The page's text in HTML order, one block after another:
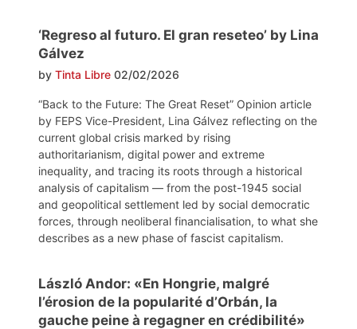
‘Regreso al futuro. El gran reseteo’ by Lina
Gálvez
by Tinta Libre 02/02/2026
“Back to the Future: The Great Reset” Opinion article
by FEPS Vice-President, Lina Gálvez reflecting on the
current global crisis marked by rising
authoritarianism, digital power and extreme
inequality, and tracing its roots through a historical
analysis of capitalism — from the post-1945 social
and geopolitical settlement led by social democratic
forces, through neoliberal financialisation, to what she
describes as a new phase of fascist capitalism.
László Andor: «En Hongrie, malgré
l’érosion de la popularité d’Orbán, la
gauche peine à regagner en crédibilité»